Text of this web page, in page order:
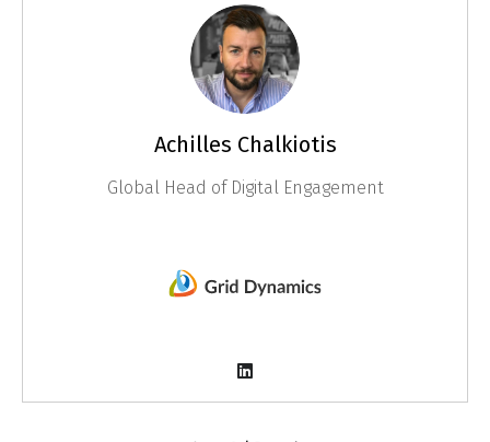
Achilles Chalkiotis
Global Head of Digital Engagement